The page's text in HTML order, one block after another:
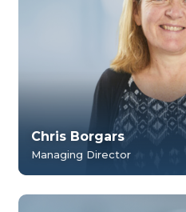
Chris Borgars
Managing Director